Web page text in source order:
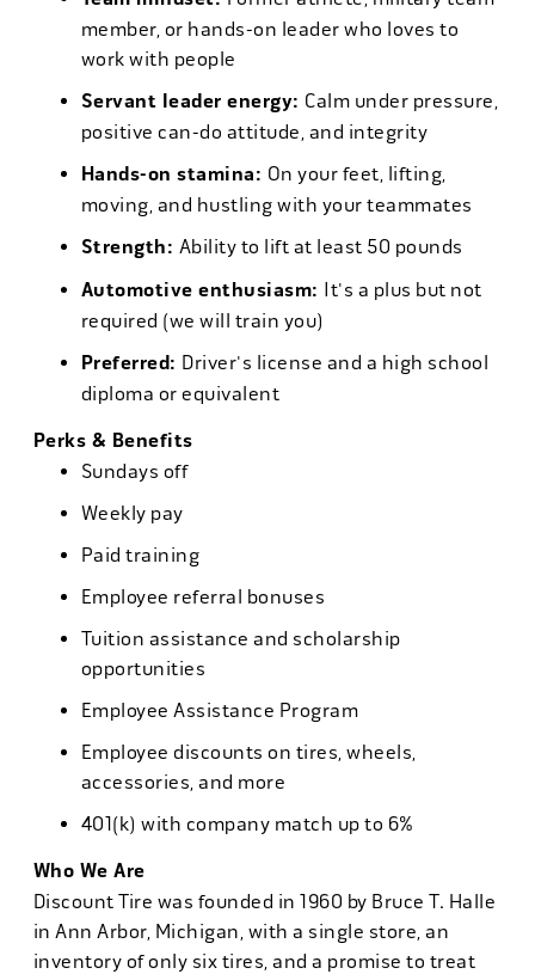
member, or hands-on leader who loves to
work with people
Servant leader energy: Calm under pressure,
positive can-do attitude, and integrity
Hands-on stamina: On your feet, lifting,
moving, and hustling with your teammates
Strength: Ability to lift at least 50 pounds
Automotive enthusiasm: It's a plus but not
required (we will train you)
Preferred: Driver's license and a high school
diploma or equivalent
Perks & Benefits
Sundays off
Weekly pay
Paid training
Employee referral bonuses
Tuition assistance and scholarship
opportunities
Employee Assistance Program
Employee discounts on tires, wheels,
accessories, and more
401(k) with company match up to 6%
Who We Are
Discount Tire was founded in 1960 by Bruce T. Halle
in Ann Arbor, Michigan, with a single store, an
inventory of only six tires, and a promise to treat